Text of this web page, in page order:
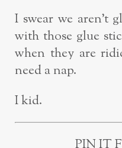
I swear we aren’t
with those glue
when they are
need a nap.
I kid.